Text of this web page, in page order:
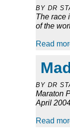
BY DR
The race
of the
Read
BY DR
Maraton
April
Read